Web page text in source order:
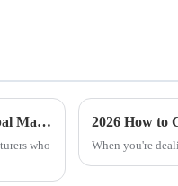
Exploring Alternative Designs for the Best Ribbon Blender Construction in Global Markets
who
2026 How to
When you're